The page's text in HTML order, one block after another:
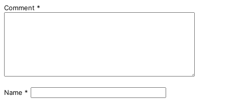
Comment *
Name *